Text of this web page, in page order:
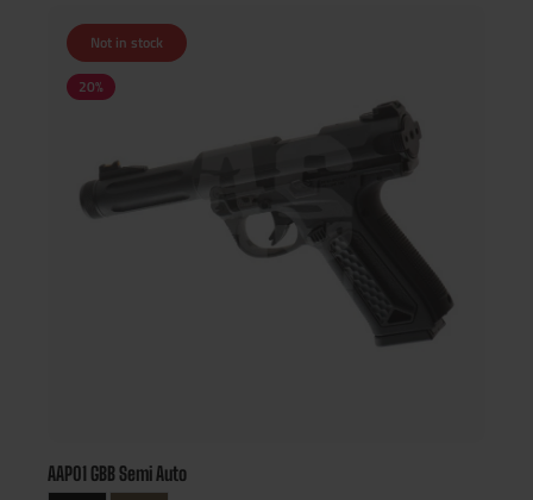
Not in stock
20%
AAP01 GBB Semi Auto